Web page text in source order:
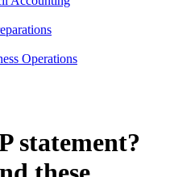
Operations
statement?